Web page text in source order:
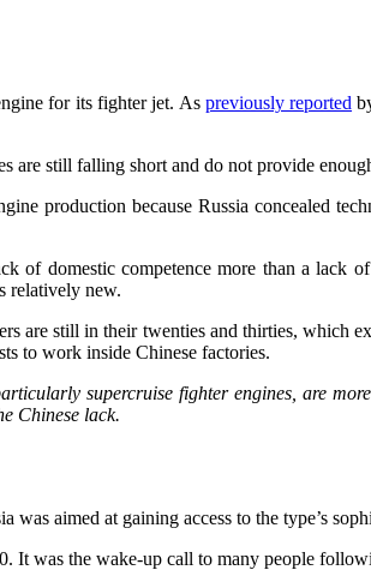
for its fighter jet. As previously reported
are still falling short and do not provide
production because Russia concealed
of domestic competence more than a lack
relatively new.
are still in their twenties and thirties, which
to work inside Chinese factories.
supercruise fighter engines, are
Chinese lack.
aimed at gaining access to the type’s
It was the wake-up call to many people